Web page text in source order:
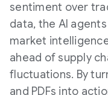
sentiment over
data, the AI
market
ahead of supply
fluctuations. By
and PDFs into